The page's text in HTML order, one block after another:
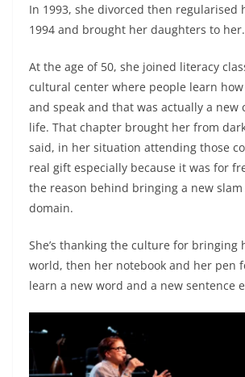
In 1993, she divorced then regularised
1994 and brought her daughters to her.
At the age of 50, she joined literacy
cultural center where people learn
and speak and that was actually a new
life. That chapter brought her from
said, in her situation attending those
real gift especially because it was for
the reason behind bringing a new
domain.
She’s thanking the culture for bringing
world, then her notebook and her pen
learn a new word and a new sentence